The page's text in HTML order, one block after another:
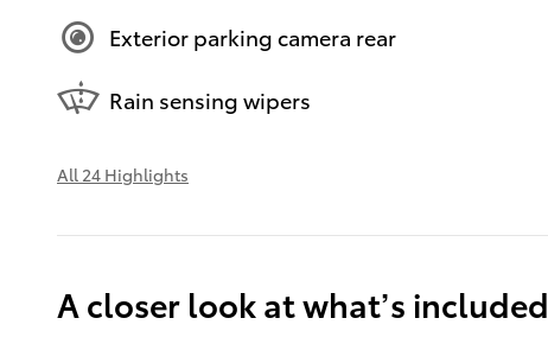
Exterior parking camera rear
Rain sensing wipers
All 24 Highlights
A closer look at what’s included